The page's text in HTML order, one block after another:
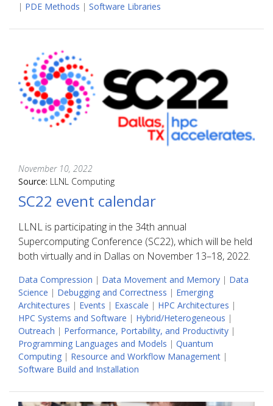
| PDE Methods | Software Libraries
November 10, 2022
Source: LLNL Computing
SC22 event calendar
LLNL is participating in the 34th annual
Supercomputing Conference (SC22), which will be held
both virtually and in Dallas on November 13–18, 2022.
Data Compression | Data Movement and Memory | Data
Science | Debugging and Correctness | Emerging
Architectures | Events | Exascale | HPC Architectures |
HPC Systems and Software | Hybrid/Heterogeneous |
Outreach | Performance, Portability, and Productivity |
Programming Languages and Models | Quantum
Computing | Resource and Workflow Management |
Software Build and Installation